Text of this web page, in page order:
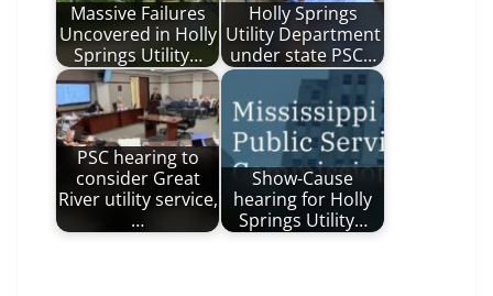
Massive Failures
Uncovered in Holly
Springs Utility…
Holly Springs
Utility Department
under state PSC…
PSC hearing to
consider Great
River utility service,
…
Show-Cause
hearing for Holly
Springs Utility…